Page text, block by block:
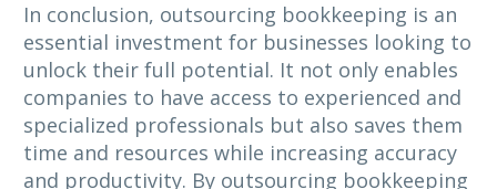
In conclusion, outsourcing bookkeeping is an
essential investment for businesses looking to
unlock their full potential. It not only enables
companies to have access to experienced and
specialized professionals but also saves them
time and resources while increasing accuracy
and productivity. By outsourcing bookkeeping